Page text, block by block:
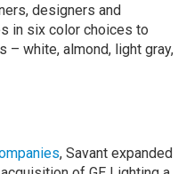
designers and
in six color choices to
– white, almond, light gray,
, Savant expanded